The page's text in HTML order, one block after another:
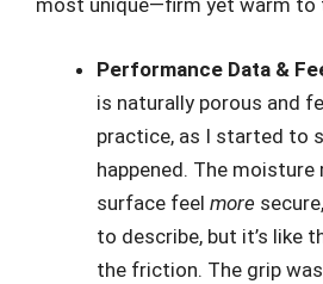
most unique—firm yet warm to
Performance Data &
is naturally porous and
practice, as I started to
happened. The
surface feel more
to describe, but it’s like
the friction. The grip